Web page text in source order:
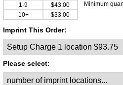
1-9
$43.00
10+
$33.00
Minimum
Imprint This Order:
Please select: